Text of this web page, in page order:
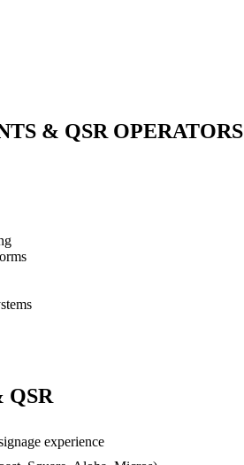
& QSR OPERATORS
QSR
experience